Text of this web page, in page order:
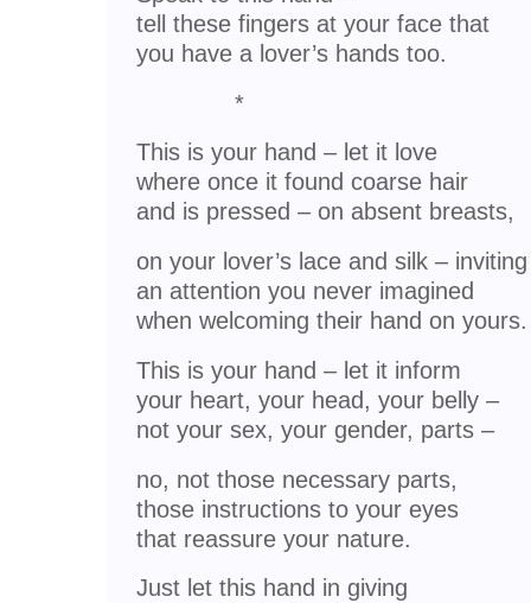
tell these fingers at your face that
you have a lover’s hands too.
*
This is your hand – let it love
where once it found coarse hair
and is pressed – on absent breasts,
on your lover’s lace and silk – inviting
an attention you never imagined
when welcoming their hand on yours.
This is your hand – let it inform
your heart, your head, your belly –
not your sex, your gender, parts –
no, not those necessary parts,
those instructions to your eyes
that reassure your nature.
Just let this hand in giving